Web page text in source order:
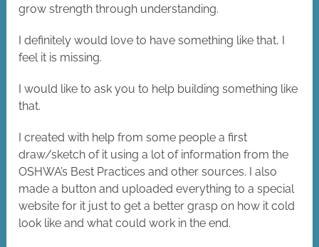
grow strength through understanding.
I definitely would love to have something like that, I
feel it is missing.
I would like to ask you to help building something like
that.
I created with help from some people a first
draw/sketch of it using a lot of information from the
OSHWA’s Best Practices and other sources. I also
made a button and uploaded everything to a special
website for it just to get a better grasp on how it cold
look like and what could work in the end.